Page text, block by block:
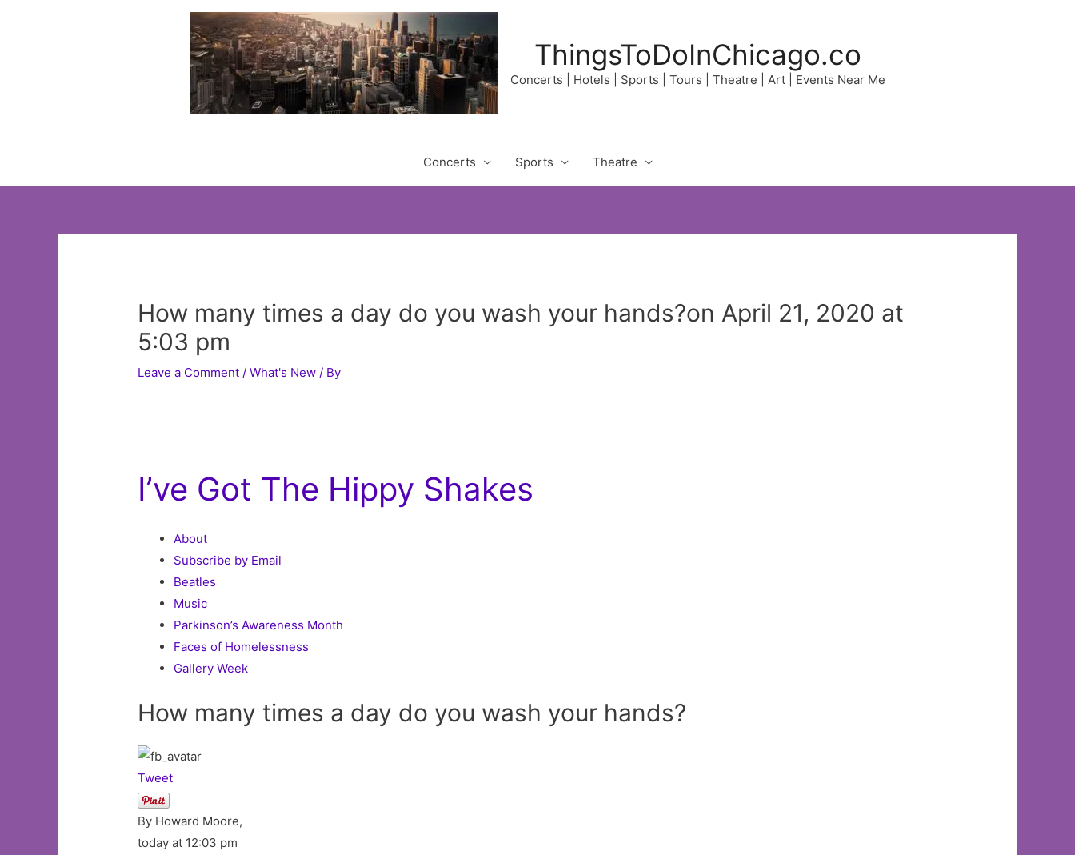
ThingsToDoInChicago.co
Concerts | Hotels | Sports | Tours | Theatre | Art | Events Near Me
Concerts Sports Theatre
How many times a day do you wash your hands?on April 21, 2020 at
5:03 pm
Leave a Comment /What's New / By
I’ve Got The Hippy Shakes
About
Subscribe by Email
Beatles
Music
Parkinson’s Awareness Month
Faces of Homelessness
Gallery Week
How many times a day do you wash your hands?
Tweet
By Howard Moore,
today at 12:03 pm